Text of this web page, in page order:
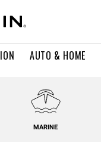
AUTO & HOME
MARINE